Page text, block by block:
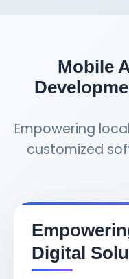
Mobile
Empowering
customized
Digital